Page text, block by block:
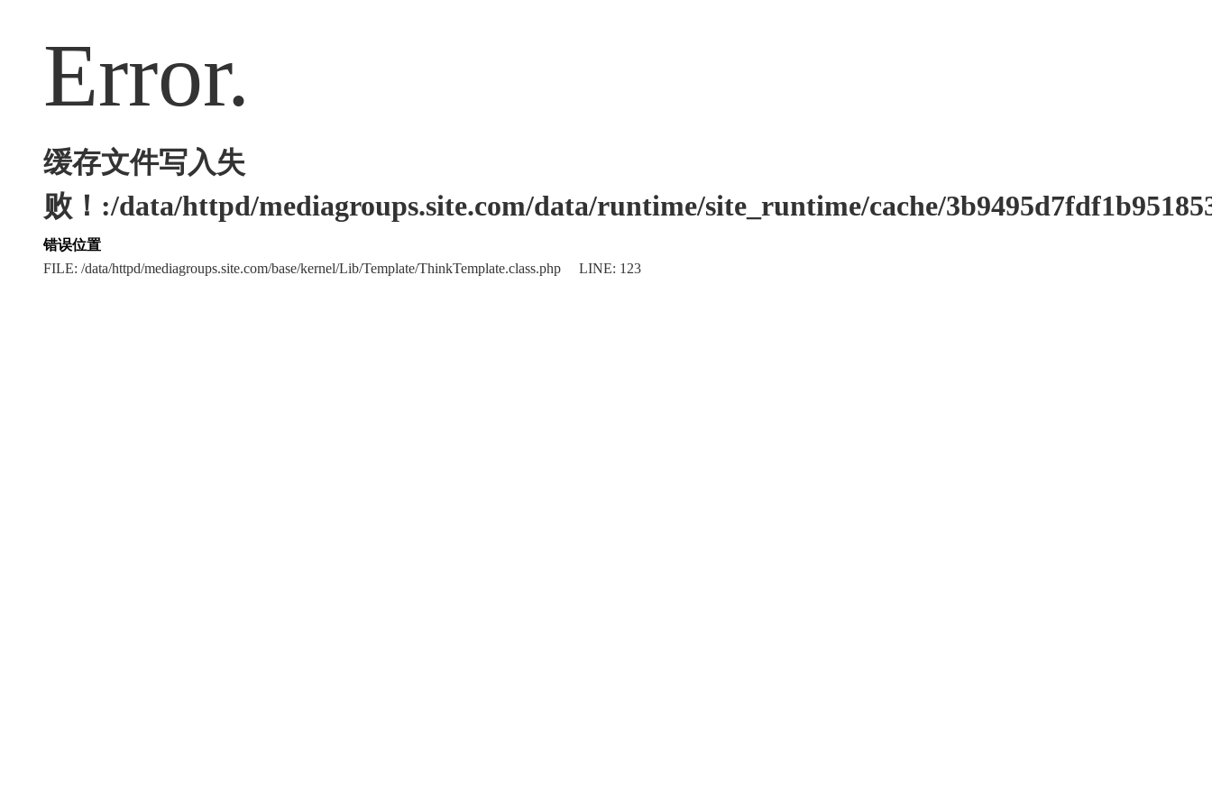
Error.
缓存文件写入失
败！:/data/httpd/mediagroups.site.com/data/runtime/site_runtime/cache/
错误位置
FILE: /data/httpd/mediagroups.site.com/base/kernel/Lib/Template/ThinkTemplate.class.php LINE: 123